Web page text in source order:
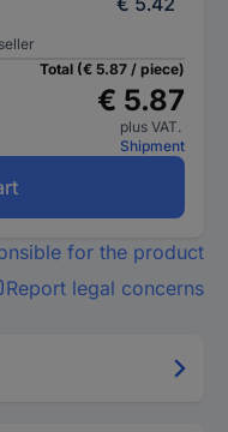
Total (€ 5.87 / piece)
€ 5.87
plus VAT.
Shipment
for the product
Report legal concerns